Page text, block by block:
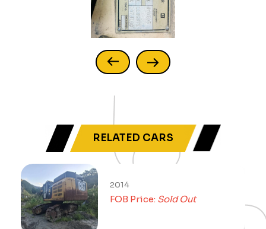
RELATED CARS
2014
FOB Price: Sold Out